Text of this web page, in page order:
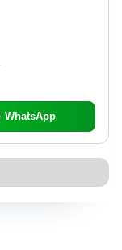
WhatsApp